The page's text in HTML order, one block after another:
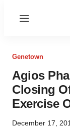
Menu
Genetown
Agios
Closing
Exercise
December 17,